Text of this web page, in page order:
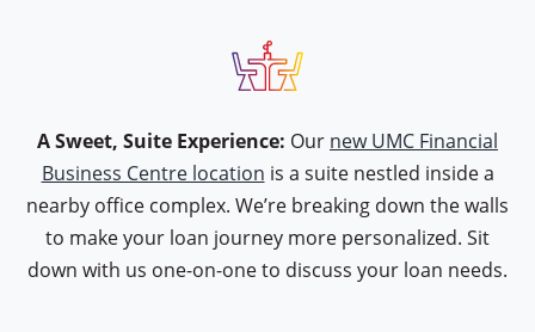
icon type table
A Sweet, Suite Experience: Our new UMC Financial
Business Centre location is a suite nestled inside a
nearby office complex. We’re breaking down the walls
to make your loan journey more personalized. Sit
down with us one-on-one to discuss your loan needs.